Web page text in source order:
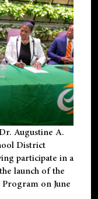
Augustine A.
District
participate in a
launch of the
on June